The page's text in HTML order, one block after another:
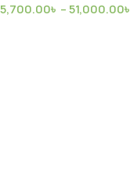
5,700.00৳ –51,000.00৳